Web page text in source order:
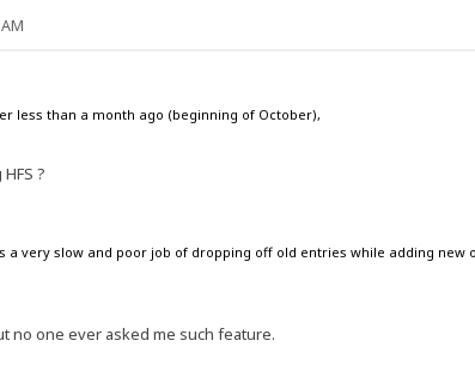
less than a month ago (beginning of October),
?
a very slow and poor job of dropping off old entries while adding new
no one ever asked me such feature.